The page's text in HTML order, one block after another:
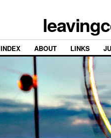
INDEX ABOUT LINKS